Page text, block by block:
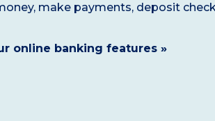
make payments, deposit
online banking features »